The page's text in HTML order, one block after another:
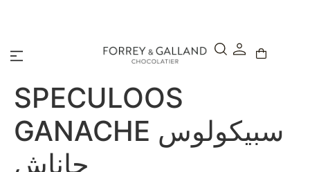
SPECULOOS
GANACHE سبيكولوس
جاناش